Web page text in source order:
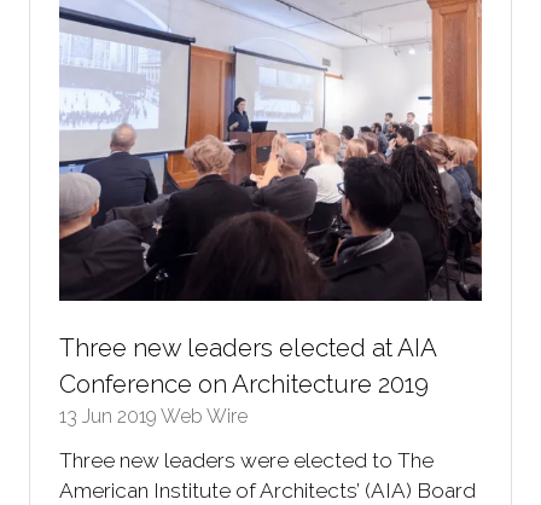
Three new leaders elected at AIA
Conference on Architecture 2019
13 Jun 2019 Web Wire
Three new leaders were elected to The
American Institute of Architects’ (AIA) Board